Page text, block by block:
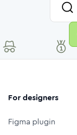
For designers
Figma plugin